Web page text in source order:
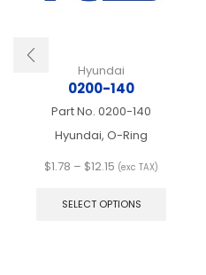
Hyundai
0200-140
Part No. 0200-140
Hyundai, O-Ring
$1.78 – $12.15 Price
$1.78
(exc TAX)
SELECT OPTIONS